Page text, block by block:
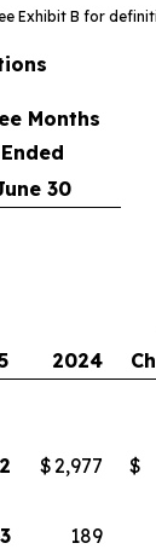
Exhibit B for
Months
Ended
30
2024
$2,977 $
189